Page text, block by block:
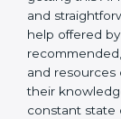
•Assistance
achieving
auditing and
Dominican
certification